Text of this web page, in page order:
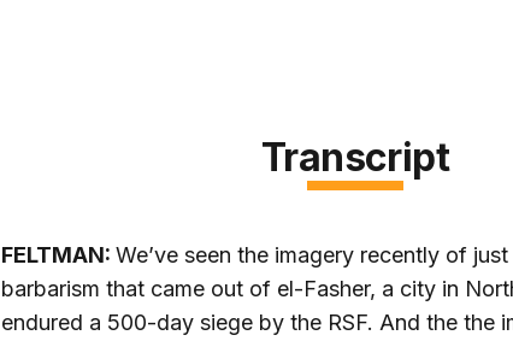
Transcript
FELTMAN: We’ve seen the imagery recently of
barbarism that came out of el-Fasher, a city in
endured a 500-day siege by the RSF. And the the